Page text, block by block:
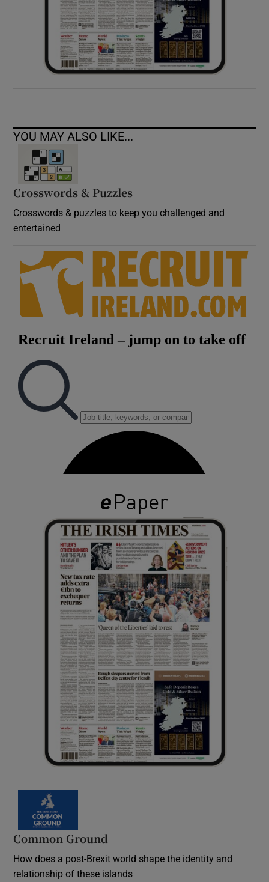
YOU MAY ALSO LIKE...
Crosswords & Puzzles
Crosswords & puzzles to keep you challenged and
entertained
Common Ground
How does a post-Brexit world shape the identity and
relationship of these islands